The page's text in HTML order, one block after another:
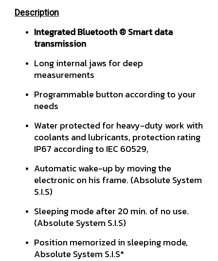
Description
Integrated Bluetooth ® Smart data
transmission
Long internal jaws for deep
measurements
Programmable button according to your
needs
Water protected for heavy-duty work with
coolants and lubricants, protection rating
IP67 according to IEC 60529,
Automatic wake-up by moving the
electronic on his frame. (Absolute System
S.I.S)
Sleeping mode after 20 min. of no use.
(Absolute System S.I.S)
Position memorized in sleeping mode,
Absolute System S.I.S*